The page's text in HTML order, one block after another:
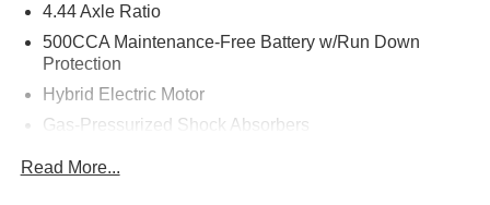
4.44 Axle Ratio
500CCA Maintenance-Free Battery w/Run Down
Protection
Hybrid Electric Motor
Gas-Pressurized Shock Absorbers
Read More...